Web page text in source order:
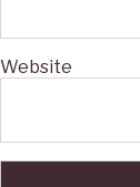
Website